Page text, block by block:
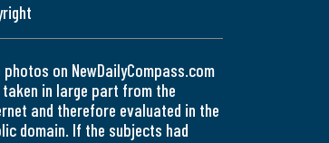
photos on NewDailyCompass.com
in large part from the
and therefore evaluated in the
domain. If the subjects had